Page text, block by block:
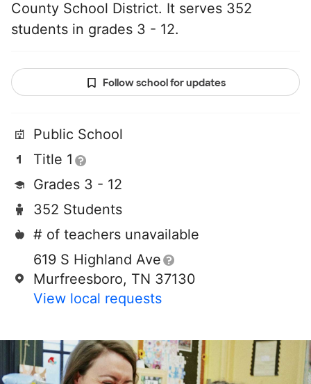
County School District. It serves 352
students in grades 3 - 12.
Follow school for updates
Public School
Title 1
Grades 3 - 12
352 Students
# of teachers unavailable
619 S Highland Ave
Murfreesboro, TN 37130
View local requests